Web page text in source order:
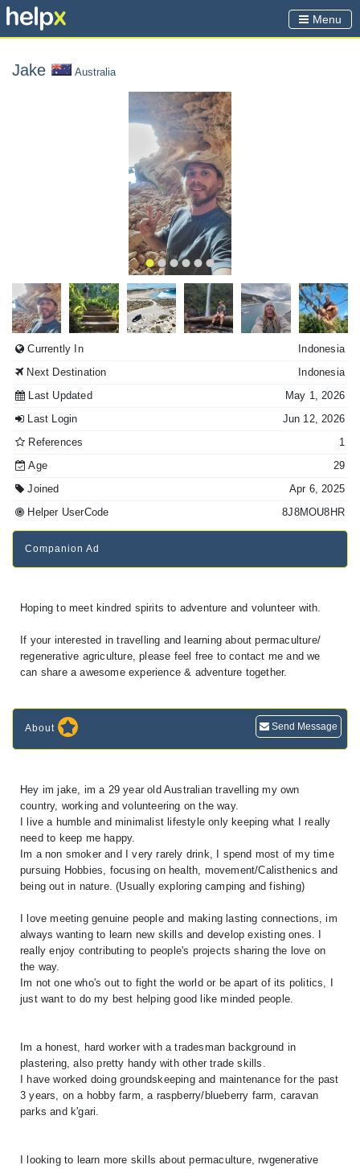
Menu
Jake Australia
Currently In
Indonesia
Next Destination
Indonesia
Last Updated
May 1, 2026
Last Login
Jun 12, 2026
References
1
Age
29
Joined
Apr 6, 2025
Helper UserCode
8J8MOU8HR
Companion Ad
Hoping to meet kindred spirits to adventure and volunteer with.
If your interested in travelling and learning about permaculture/
regenerative agriculture, please feel free to contact me and we
can share a awesome experience & adventure together.
About Send Message
Hey im jake, im a 29 year old Australian travelling my own
country, working and volunteering on the way.
I live a humble and minimalist lifestyle only keeping what I really
need to keep me happy.
Im a non smoker and I very rarely drink, I spend most of my time
pursuing Hobbies, focusing on health, movement/Calisthenics and
being out in nature. (Usually exploring camping and fishing)
I love meeting genuine people and making lasting connections, im
always wanting to learn new skills and develop existing ones. I
really enjoy contributing to people's projects sharing the love on
the way.
Im not one who's out to fight the world or be apart of its politics, I
just want to do my best helping good like minded people.
Im a honest, hard worker with a tradesman background in
plastering, also pretty handy with other trade skills.
I have worked doing groundskeeping and maintenance for the past
3 years, on a hobby farm, a raspberry/blueberry farm, caravan
parks and k'gari.
I looking to learn more skills about permaculture, rwgenerative